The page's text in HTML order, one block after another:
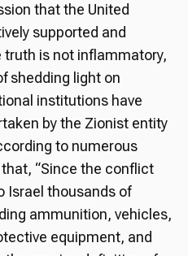
that the United
supported and
is not inflammatory,
shedding light on
institutions have
by the Zionist entity
to numerous
“Since the conflict
Israel thousands of
ammunition, vehicles,
equipment, and